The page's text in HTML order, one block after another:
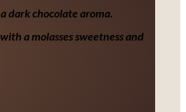
dark chocolate aroma.
a molasses sweetness and